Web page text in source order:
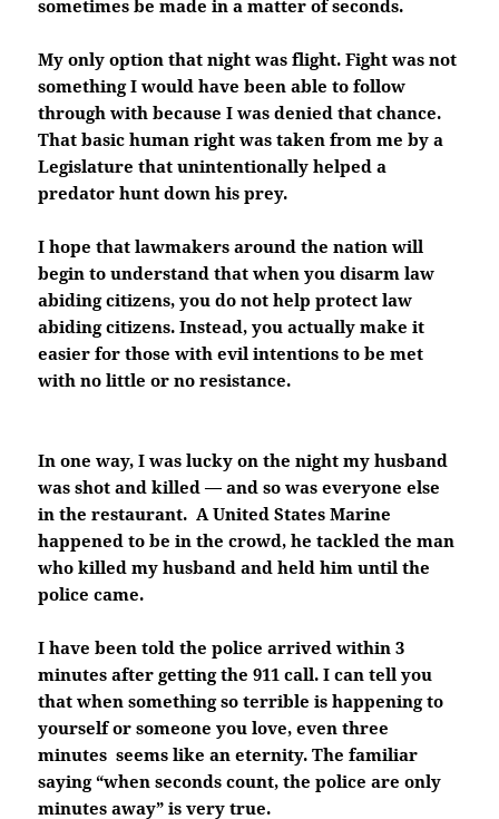
sometimes be made in a matter of seconds.
My only option that night was flight. Fight was not
something I would have been able to follow
through with because I was denied that chance.
That basic human right was taken from me by a
Legislature that unintentionally helped a
predator hunt down his prey.
I hope that lawmakers around the nation will
begin to understand that when you disarm law
abiding citizens, you do not help protect law
abiding citizens. Instead, you actually make it
easier for those with evil intentions to be met
with no little or no resistance.
In one way, I was lucky on the night my husband
was shot and killed — and so was everyone else
in the restaurant. A United States Marine
happened to be in the crowd, he tackled the man
who killed my husband and held him until the
police came.
I have been told the police arrived within 3
minutes after getting the 911 call. I can tell you
that when something so terrible is happening to
yourself or someone you love, even three
minutes seems like an eternity. The familiar
saying “when seconds count, the police are only
minutes away” is very true.